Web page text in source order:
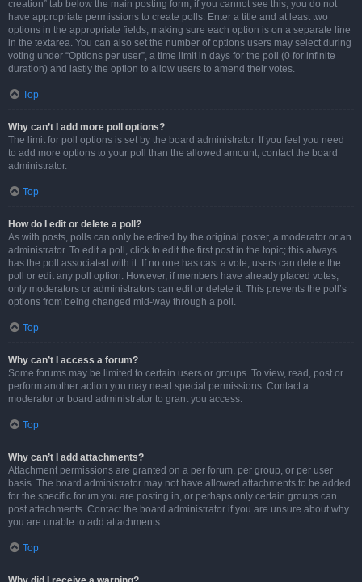
creation” tab below the main posting form; if you cannot see this, you do not
have appropriate permissions to create polls. Enter a title and at least two
options in the appropriate fields, making sure each option is on a separate line
in the textarea. You can also set the number of options users may select during
voting under “Options per user”, a time limit in days for the poll (0 for infinite
duration) and lastly the option to allow users to amend their votes.
Top
Why can’t I add more poll options?
The limit for poll options is set by the board administrator. If you feel you need
to add more options to your poll than the allowed amount, contact the board
administrator.
Top
How do I edit or delete a poll?
As with posts, polls can only be edited by the original poster, a moderator or an
administrator. To edit a poll, click to edit the first post in the topic; this always
has the poll associated with it. If no one has cast a vote, users can delete the
poll or edit any poll option. However, if members have already placed votes,
only moderators or administrators can edit or delete it. This prevents the poll’s
options from being changed mid-way through a poll.
Top
Why can’t I access a forum?
Some forums may be limited to certain users or groups. To view, read, post or
perform another action you may need special permissions. Contact a
moderator or board administrator to grant you access.
Top
Why can’t I add attachments?
Attachment permissions are granted on a per forum, per group, or per user
basis. The board administrator may not have allowed attachments to be added
for the specific forum you are posting in, or perhaps only certain groups can
post attachments. Contact the board administrator if you are unsure about why
you are unable to add attachments.
Top